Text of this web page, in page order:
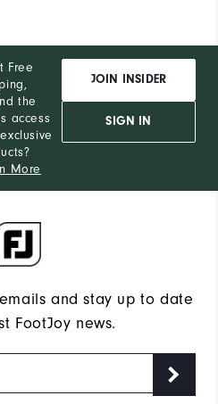
Free
the
access
More
JOIN INSIDER
SIGN IN
and stay up to date
FootJoy news.